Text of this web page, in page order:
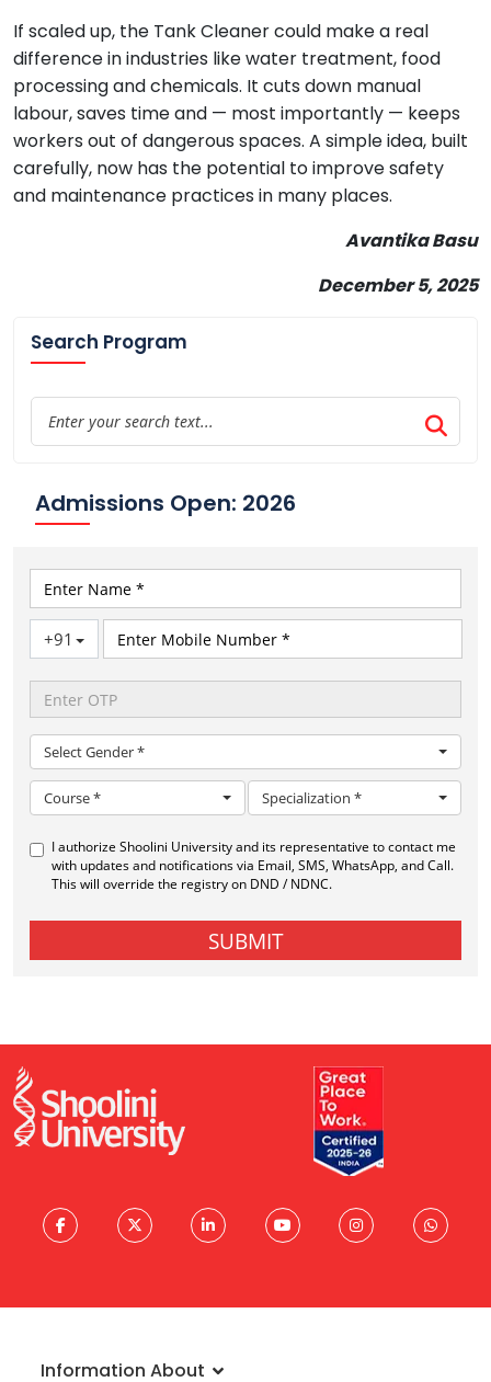
If scaled up, the Tank Cleaner could make a real
difference in industries like water treatment, food
processing and chemicals. It cuts down manual
labour, saves time and — most importantly — keeps
workers out of dangerous spaces. A simple idea, built
carefully, now has the potential to improve safety
and maintenance practices in many places.
Avantika Basu
December 5, 2025
Search Program
Admissions Open: 2026
Information About